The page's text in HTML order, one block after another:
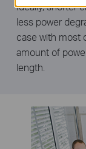
Ideally, shorter
less power
case with most
amount of
length.